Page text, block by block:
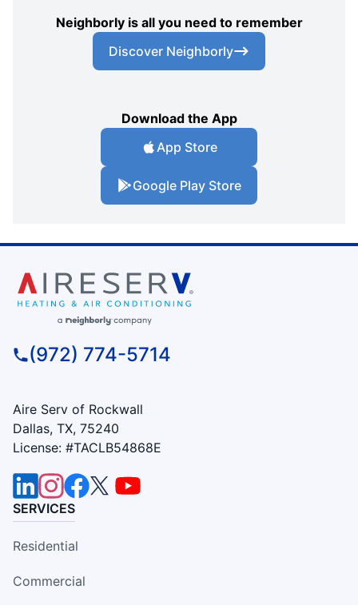
Neighborly is all you need to remember
Discover Neighborly
Download the App
App Store
Google Play Store
(972) 774-5714
Aire Serv of Rockwall
Dallas, TX, 75240
License: #TACLB54868E
SERVICES
Residential
Commercial